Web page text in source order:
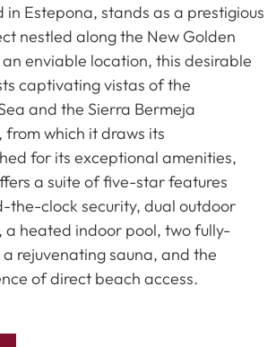
in Estepona, stands as a prestigious
nestled along the New Golden
enviable location, this desirable
captivating vistas of the
and the Sierra Bermeja
from which it draws its
for its exceptional amenities,
a suite of five-star features
the-clock security, dual outdoor
a heated indoor pool, two fully-
rejuvenating sauna, and the
of direct beach access.